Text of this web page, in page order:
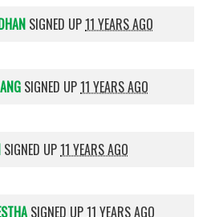
SIGNED UP11 YEARS AGO
SIGNED UP11 YEARS AGO
SIGNED UP11 YEARS AGO
SIGNED UP11 YEARS AGO